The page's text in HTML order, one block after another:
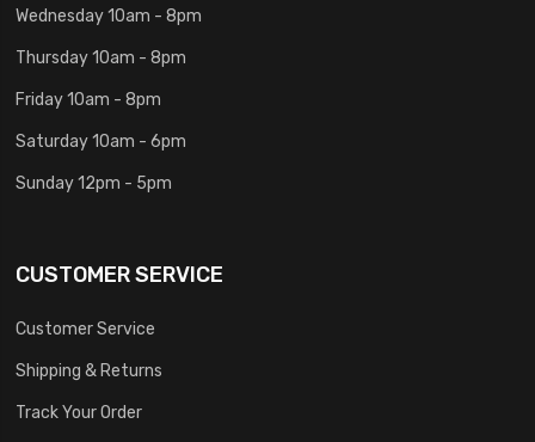
Wednesday 10am - 8pm
Thursday 10am - 8pm
Friday 10am - 8pm
Saturday 10am - 6pm
Sunday 12pm - 5pm
CUSTOMER SERVICE
Customer Service
Shipping & Returns
Track Your Order